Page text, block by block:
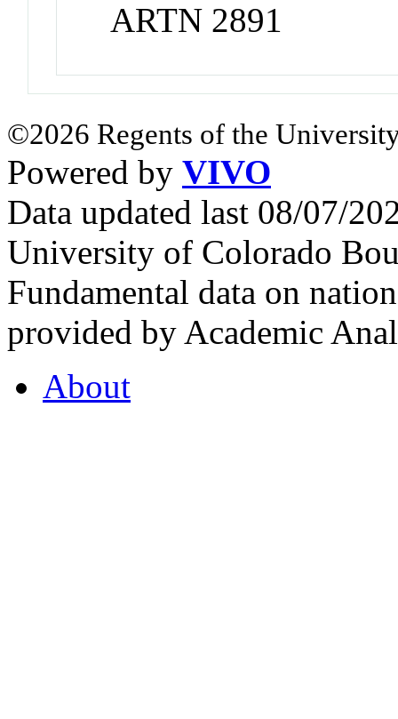
ARTN 2891
©2026 Regents of the
Powered by VIVO
Data updated last 08/07/
University of Colorado
Fundamental data on
provided by Academic
About